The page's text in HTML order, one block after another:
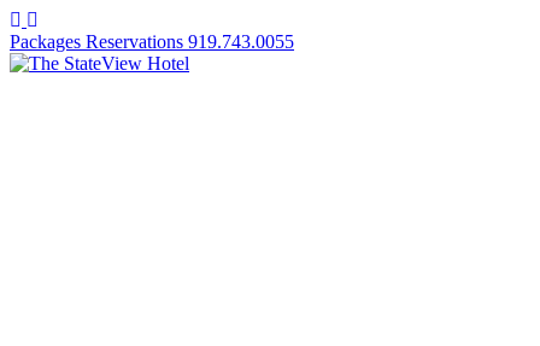
Facebook
Packages Reservations 919.743.0055